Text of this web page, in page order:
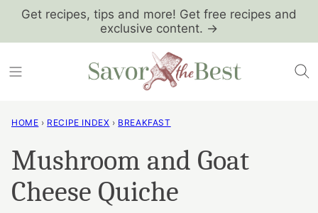
SkipGet recipes, tips and more! Get free recipes and
exclusive content. →
HOME › RECIPE INDEX › BREAKFAST
Mushroom and Goat
Cheese Quiche